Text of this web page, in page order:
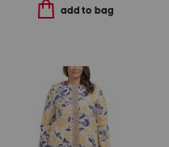
add to bag